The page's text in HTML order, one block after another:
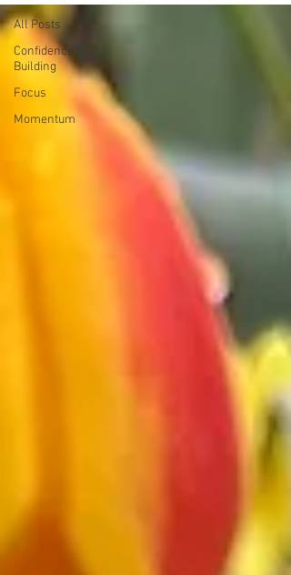
All Posts
Confidence
Building
Focus
Momentum